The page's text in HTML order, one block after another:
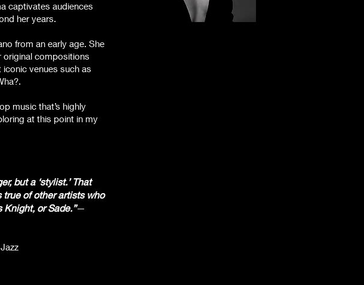
captivates audiences
her years.
from an early age. She
original compositions
venues such as
music that’s highly
at this point in my
but a ‘stylist.’ That
true of other artists who
or Sade.”—